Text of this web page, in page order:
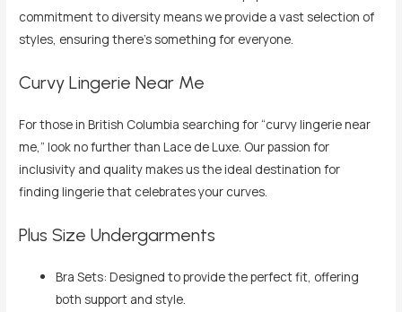
commitment to diversity means we provide a vast selection of
styles, ensuring there’s something for everyone.
Curvy Lingerie Near Me
For those in British Columbia searching for “curvy lingerie near
me,” look no further than Lace de Luxe. Our passion for
inclusivity and quality makes us the ideal destination for
finding lingerie that celebrates your curves.
Plus Size Undergarments
Bra Sets: Designed to provide the perfect fit, offering
both support and style.